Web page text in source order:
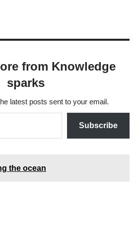
from Knowledge
sparks
latest posts sent to your email.
Subscribe
the ocean